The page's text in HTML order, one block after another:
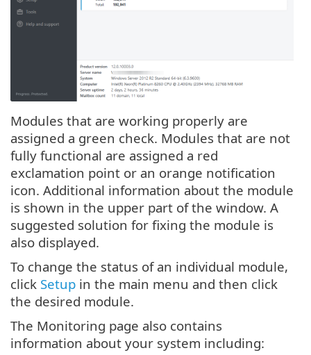
Modules that are working properly are
assigned a green check. Modules that are not
fully functional are assigned a red
exclamation point or an orange notification
icon. Additional information about the module
is shown in the upper part of the window. A
suggested solution for fixing the module is
also displayed.
To change the status of an individual module,
click Setup in the main menu and then click
the desired module.
The Monitoring page also contains
information about your system including: